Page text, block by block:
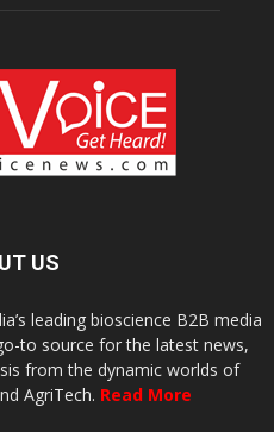
US
leading bioscience B2B media
to source for the latest news,
from the dynamic worlds of
AgriTech. Read More